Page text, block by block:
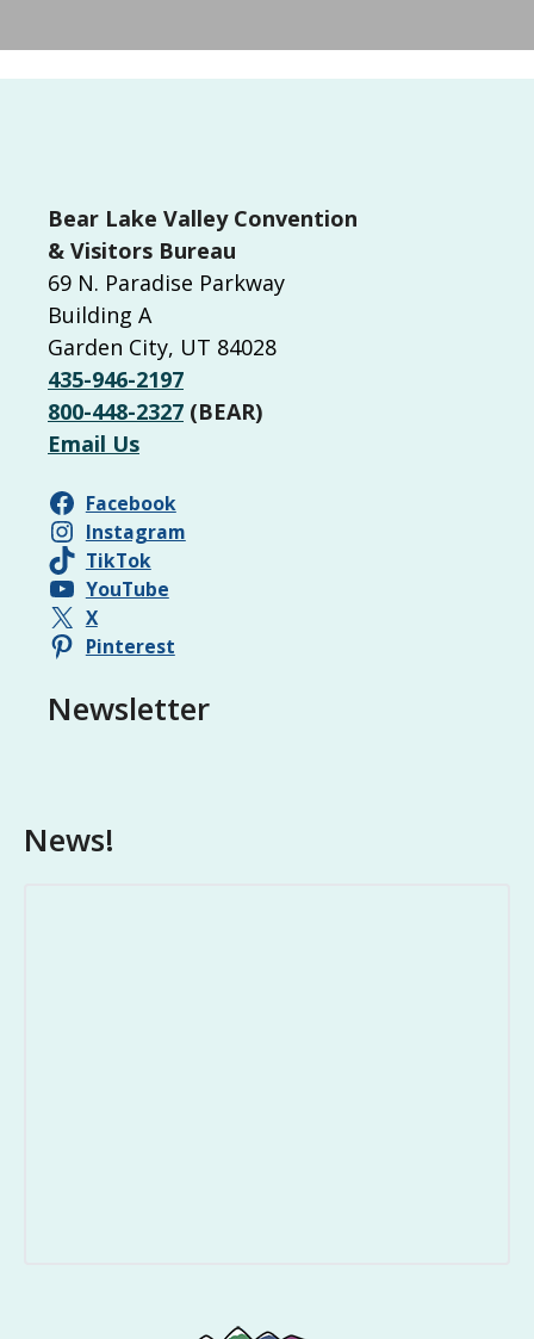
Bear Lake Valley Convention
& Visitors Bureau
69 N. Paradise Parkway
Building A
Garden City, UT 84028
435-946-2197
800-448-2327 (BEAR)
Email Us
Facebook
Instagram
TikTok
YouTube
X
Pinterest
Newsletter
News!